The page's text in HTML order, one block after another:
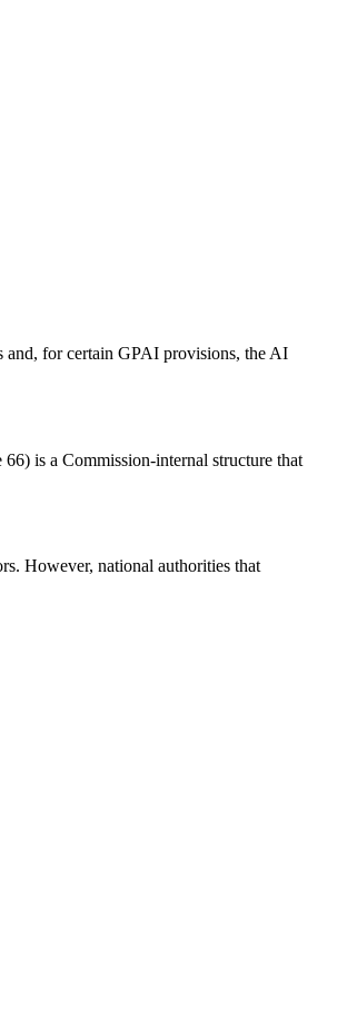
and, for certain GPAI provisions, the AI
is a Commission-internal structure that
However, national authorities that